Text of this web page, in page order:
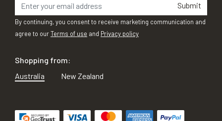
Submit
By continuing, you consent to receive marketing communication and
agree to ourTerms of use and Privacy policy
Shopping from:
Australia
New Zealand